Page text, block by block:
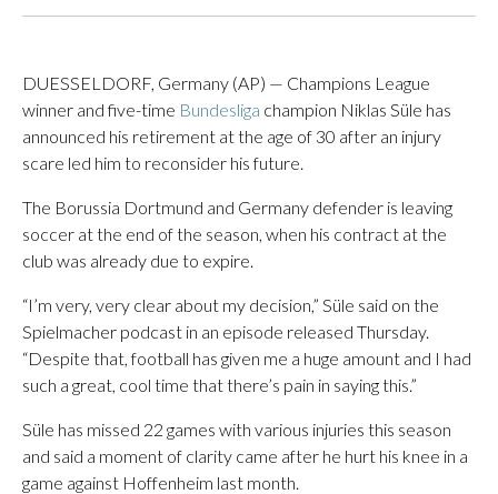
DUESSELDORF, Germany (AP) — Champions League
winner and five-time Bundesliga champion Niklas Süle has
announced his retirement at the age of 30 after an injury
scare led him to reconsider his future.
The Borussia Dortmund and Germany defender is leaving
soccer at the end of the season, when his contract at the
club was already due to expire.
“I’m very, very clear about my decision,” Süle said on the
Spielmacher podcast in an episode released Thursday.
“Despite that, football has given me a huge amount and I had
such a great, cool time that there’s pain in saying this.”
Süle has missed 22 games with various injuries this season
and said a moment of clarity came after he hurt his knee in a
game against Hoffenheim last month.